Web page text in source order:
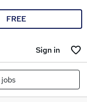
FREE
Sign in
jobs